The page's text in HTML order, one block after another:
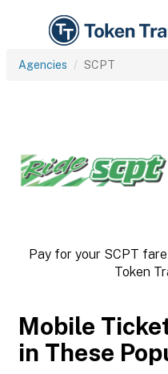
Agencies SCPT
Pay for your SCPT
Token
Mobile
in These